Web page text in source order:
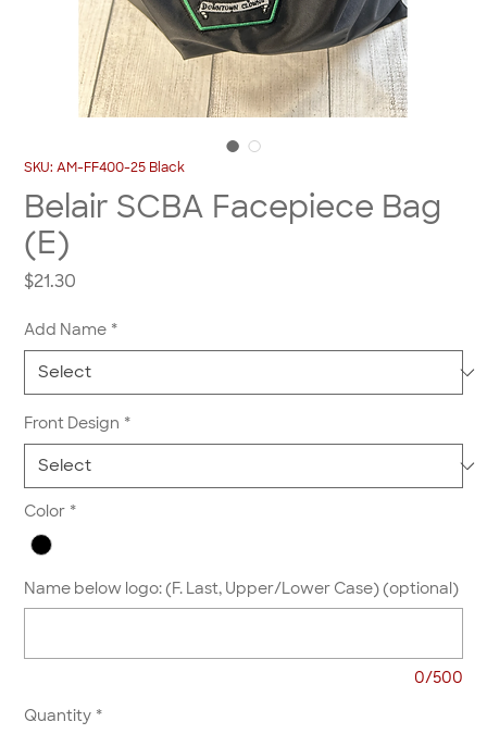
SKU: AM-FF400-25 Black
Belair SCBA Facepiece Bag
(E)
$21.30
Add Name *
Front Design *
Color *
Name below logo: (F. Last, Upper/Lower Case) (optional)
0/500
Quantity *